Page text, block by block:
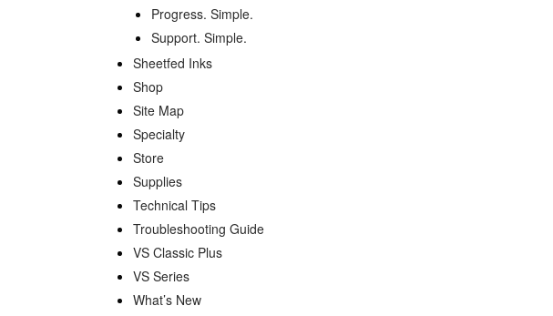
Progress. Simple.
Support. Simple.
Sheetfed Inks
Shop
Site Map
Specialty
Store
Supplies
Technical Tips
Troubleshooting Guide
VS Classic Plus
VS Series
What’s New